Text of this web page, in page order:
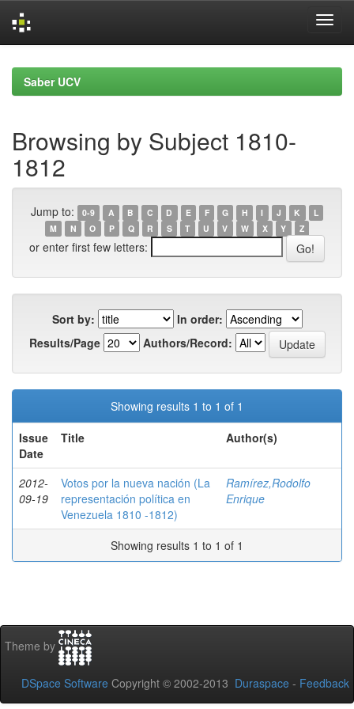
navigationSaber UCV
Browsing by Subject 1810-
1812
Jump to: 0-9 A B C D E F G H I J K
L
M
N O P Q R S T U V W X Y Z
or enter first few letters:
Sort by:
In order:
Results/Page
Authors/Record:
Showing results 1 to 1 of 1
Issue
Date
Title Author(s)
2012-
09-19
Votos por la nueva nación (La
representación política en
Venezuela 1810 -1812)
Ramírez,Rodolfo
Enrique
Showing results 1 to 1 of 1
Theme by
DSpace Software Copyright © 2002-2013 Duraspace - Feedback